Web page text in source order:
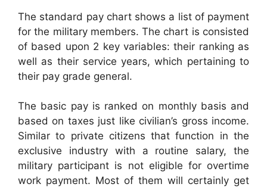
The standard pay chart shows a list of payment
for the military members. The chart is consisted
of based upon 2 key variables: their ranking as
well as their service years, which pertaining to
their pay grade general.
The basic pay is ranked on monthly basis and
based on taxes just like civilian’s gross income.
Similar to private citizens that function in the
exclusive industry with a routine salary, the
military participant is not eligible for overtime
work payment. Most of them will certainly get